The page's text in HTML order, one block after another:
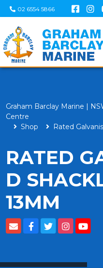
02 6554 5866
Graham Barclay Marine |
Centre
Shop
Rated
RATED
D
13MM